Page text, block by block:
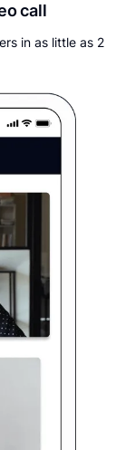
call
in as little as 2